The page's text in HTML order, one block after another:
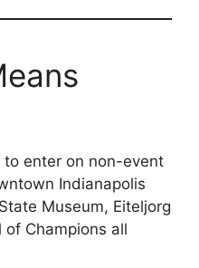
enter on non-event
Indianapolis
Museum, Eiteljorg
of Champions all